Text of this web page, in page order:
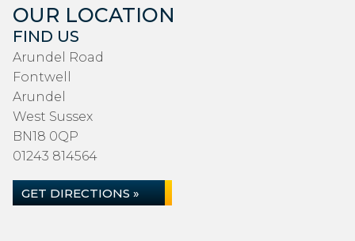
OUR LOCATION
FIND US
Arundel Road
Fontwell
Arundel
West Sussex
BN18 0QP
01243 814564
GET DIRECTIONS »